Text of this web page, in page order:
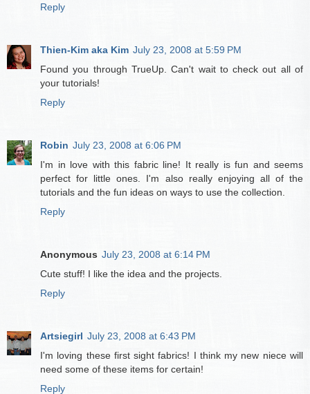
Reply
Thien-Kim aka Kim July 23, 2008 at 5:59 PM
Found you through TrueUp. Can't wait to check out all of
your tutorials!
Reply
Robin July 23, 2008 at 6:06 PM
I'm in love with this fabric line! It really is fun and seems
perfect for little ones. I'm also really enjoying all of the
tutorials and the fun ideas on ways to use the collection.
Reply
Anonymous July 23, 2008 at 6:14 PM
Cute stuff! I like the idea and the projects.
Reply
Artsiegirl July 23, 2008 at 6:43 PM
I'm loving these first sight fabrics! I think my new niece will
need some of these items for certain!
Reply